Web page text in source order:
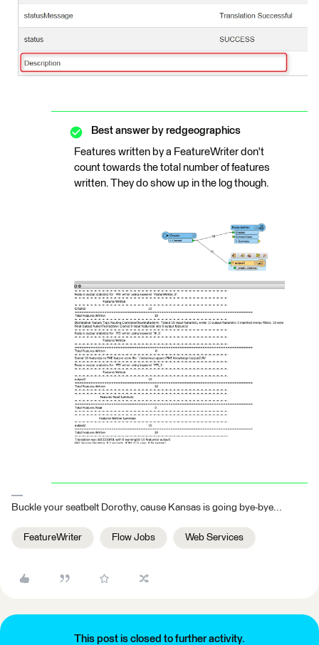
Best answer by redgeographics
Features written by a FeatureWriter don't
count towards the total number of features
written. They do show up in the log though.
Buckle your seatbelt Dorothy, cause Kansas is going bye-bye...
FeatureWriter Flow Jobs Web Services
This post is closed to further activity.